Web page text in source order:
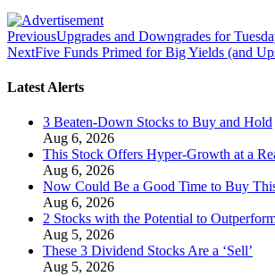
PreviousUpgrades and Downgrades for
NextFive Funds Primed for Big Yields (and
Latest Alerts
3 Beaten-Down Stocks to Buy and Hold
Aug 6, 2026
This Stock Offers Hyper-Growth at a
Aug 6, 2026
Now Could Be a Good Time to Buy
Aug 6, 2026
2 Stocks with the Potential to
Aug 5, 2026
These 3 Dividend Stocks Are a ‘Sell’
Aug 5, 2026